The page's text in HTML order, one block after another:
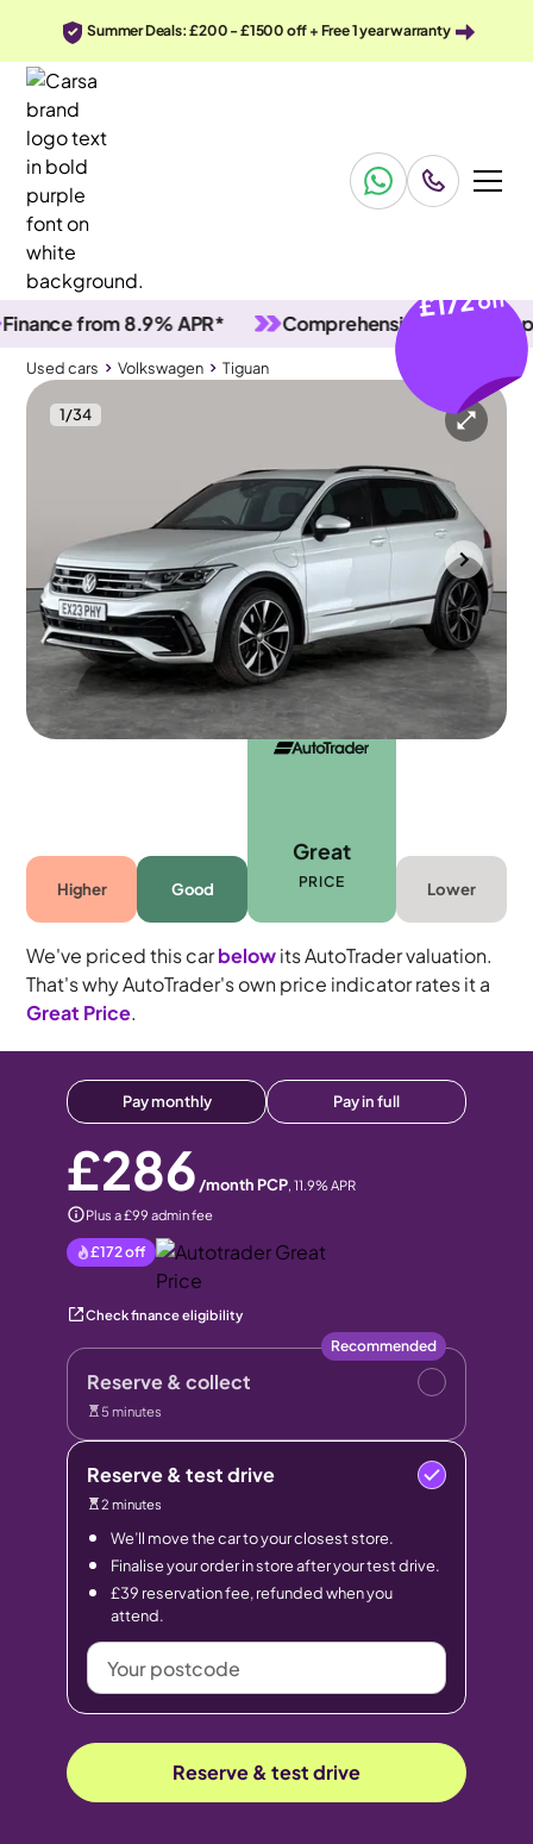
Summer Deals: £200 - £1500 off + Free 1 year warranty
from 8.9% APR* Comprehensive vehicle
Used cars Volkswagen Tiguan
1/34
Used cars
Volkswagen Tiguan 1.4 TSI 13kWh R-Line Plug-in DSG
Adapt Cruise & Carplay
Portsmouth 2023
52,389 mi
Petrol Plug-in Hybrid
Automatic 5 seats
Higher Good
Great
PRICE Lower
We've priced this carbelowits AutoTrader valuation.
That's why AutoTrader's own price indicator rates it a
Great Price.
£172off
Pay monthly Pay in full
£286 /month PCP, 11.9% APR
Plus a £99 admin fee
£172off
Check finance eligibility
Reserve & collect
Recommended
5 minutes
Reserve & test drive
2 minutes
We’ll move the car to your closest store.
Finalise your order in store after your test drive.
£39 reservation fee, refunded when you
attend.
Your
postcode
Reserve & test drive